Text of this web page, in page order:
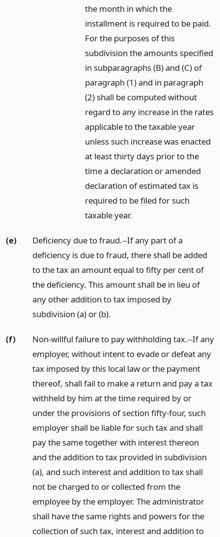
the month in which the
installment is required to be paid.
For the purposes of this
subdivision the amounts specified
in subparagraphs (B) and (C) of
paragraph (1) and in paragraph
(2) shall be computed without
regard to any increase in the rates
applicable to the taxable year
unless such increase was enacted
at least thirty days prior to the
time a declaration or amended
declaration of estimated tax is
required to be filed for such
taxable year.
(e)
Deficiency due to fraud.--If any part of a
deficiency is due to fraud, there shall be added
to the tax an amount equal to fifty per cent of
the deficiency. This amount shall be in lieu of
any other addition to tax imposed by
subdivision (a) or (b).
(f)
Non-willful failure to pay withholding tax.--If any
employer, without intent to evade or defeat any
tax imposed by this local law or the payment
thereof, shall fail to make a return and pay a tax
withheld by him at the time required by or
under the provisions of section fifty-four, such
employer shall be liable for such tax and shall
pay the same together with interest thereon
and the addition to tax provided in subdivision
(a), and such interest and addition to tax shall
not be charged to or collected from the
employee by the employer. The administrator
shall have the same rights and powers for the
collection of such tax, interest and addition to